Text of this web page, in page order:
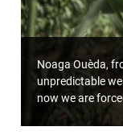
Noaga Ouèda,
unpredictable
now we are